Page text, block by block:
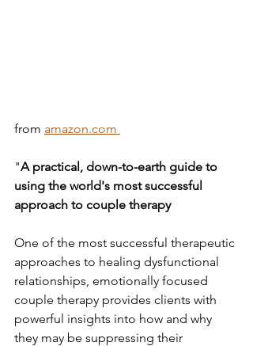
from amazon.com
"A practical, down-to-earth guide to
using the world's most successful
approach to couple therapy
One of the most successful therapeutic
approaches to healing dysfunctional
relationships, emotionally focused
couple therapy provides clients with
powerful insights into how and why
they may be suppressing their